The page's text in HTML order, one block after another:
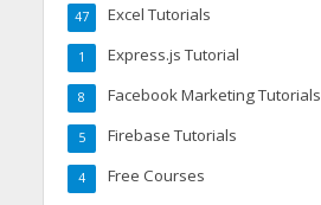
Excel Tutorials
47
Express.js Tutorial
1
Facebook Marketing Tutorials
8
Firebase Tutorials
5
Free Courses
4